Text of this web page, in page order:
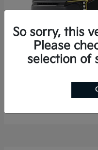
K4
$25,148
So sorry, this
Please
selection of